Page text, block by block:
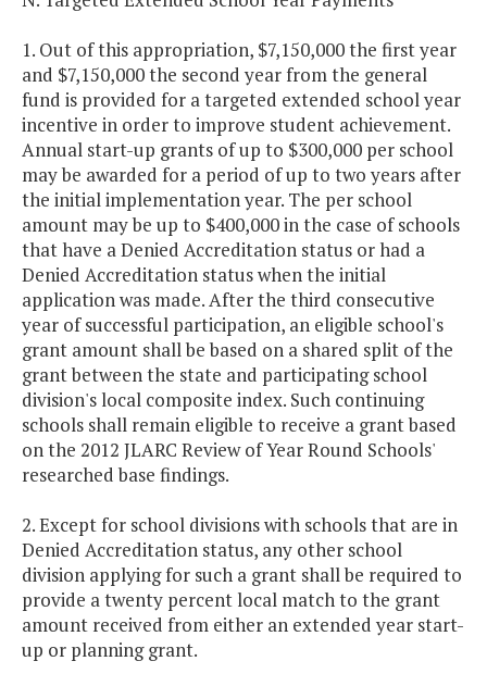
1. Out of this appropriation, $7,150,000 the first year
and $7,150,000 the second year from the general
fund is provided for a targeted extended school year
incentive in order to improve student achievement.
Annual start-up grants of up to $300,000 per school
may be awarded for a period of up to two years after
the initial implementation year. The per school
amount may be up to $400,000 in the case of schools
that have a Denied Accreditation status or had a
Denied Accreditation status when the initial
application was made. After the third consecutive
year of successful participation, an eligible school's
grant amount shall be based on a shared split of the
grant between the state and participating school
division's local composite index. Such continuing
schools shall remain eligible to receive a grant based
on the 2012 JLARC Review of Year Round Schools'
researched base findings.
2. Except for school divisions with schools that are in
Denied Accreditation status, any other school
division applying for such a grant shall be required to
provide a twenty percent local match to the grant
amount received from either an extended year start-
up or planning grant.